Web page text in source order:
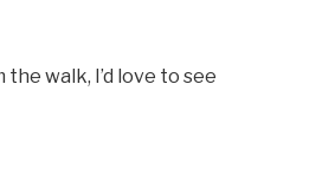
the walk, I’d love to see